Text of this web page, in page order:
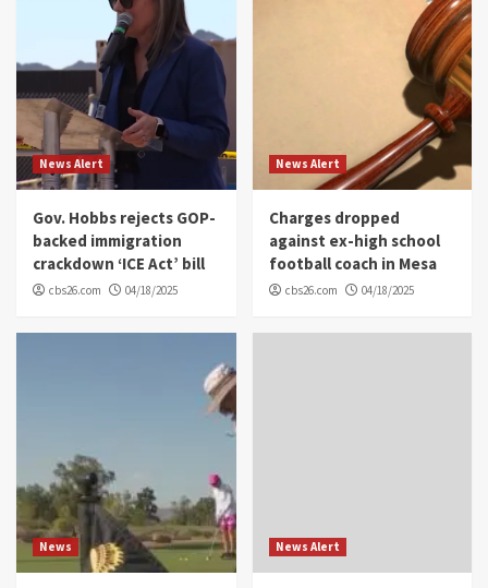
News Alert
Gov. Hobbs rejects GOP-
backed immigration
crackdown ‘ICE Act’ bill
cbs26.com 04/18/2025
News Alert
Charges dropped
against ex-high school
football coach in Mesa
cbs26.com 04/18/2025
News News Alert